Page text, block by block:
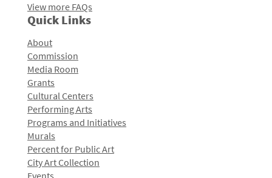
View more FAQs
Quick Links
About
Commission
Media Room
Grants
Cultural Centers
Performing Arts
Programs and Initiatives
Murals
Percent for Public Art
City Art Collection
Events